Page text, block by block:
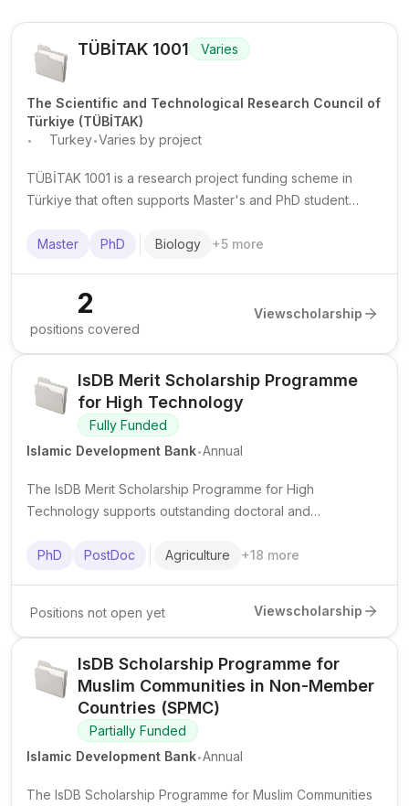
TÜBİTAK 1001 Varies
The Scientific and Technological Research Council of
Türkiye (TÜBİTAK)
. Turkey.Varies by project
TÜBİTAK 1001 is a research project funding scheme in
Türkiye that often supports Master's and PhD student
duration, and requirements vary by project.
Master PhD Biology +5 more
2
positions covered
Viewscholarship
IsDB Merit Scholarship Programme
for High Technology
Fully Funded
Islamic Development Bank.Annual
The IsDB Merit Scholarship Programme for High
Technology supports outstanding doctoral and
advanced science and technology fields at top institutions
PhD PostDoc Agriculture +18 more
Positions not open yet Viewscholarship
IsDB Scholarship Programme for
Muslim Communities in Non-Member
Countries (SPMC)
Partially Funded
Islamic Development Bank.Annual
The IsDB Scholarship Programme for Muslim Communities